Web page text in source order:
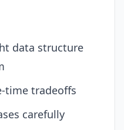
data structure
time tradeoffs
carefully